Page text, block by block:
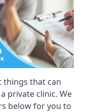
things that can
private clinic. We
below for you to